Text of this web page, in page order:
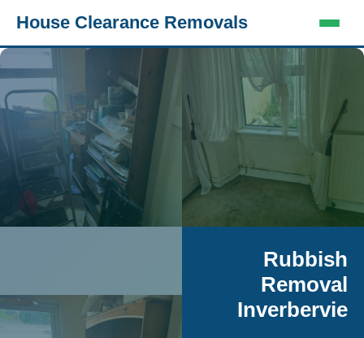
House Clearance Removals
Rubbish
Removal
Inverbervie